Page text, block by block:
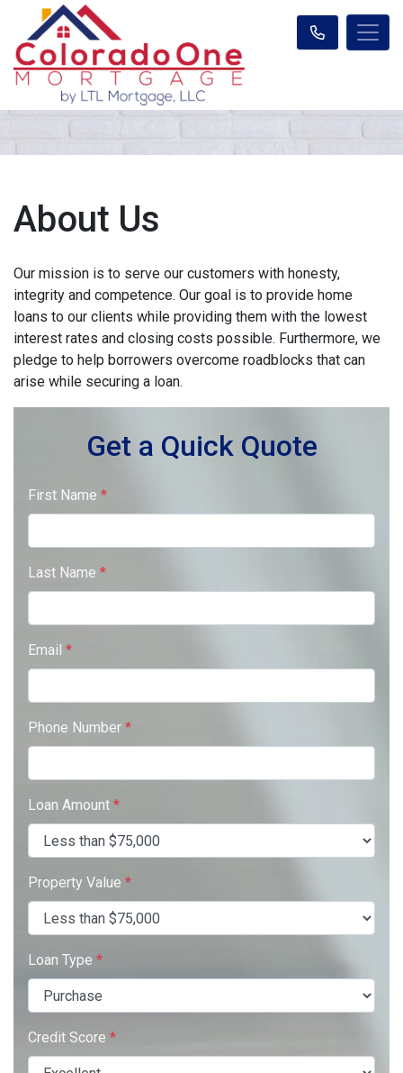
About Us
Our mission is to serve our customers with honesty,
integrity and competence. Our goal is to provide home
loans to our clients while providing them with the lowest
interest rates and closing costs possible. Furthermore, we
pledge to help borrowers overcome roadblocks that can
arise while securing a loan.
Get a Quick Quote
First Name *
Last Name *
Email *
Phone Number *
Loan Amount *
Property Value *
Loan Type *
Credit Score *